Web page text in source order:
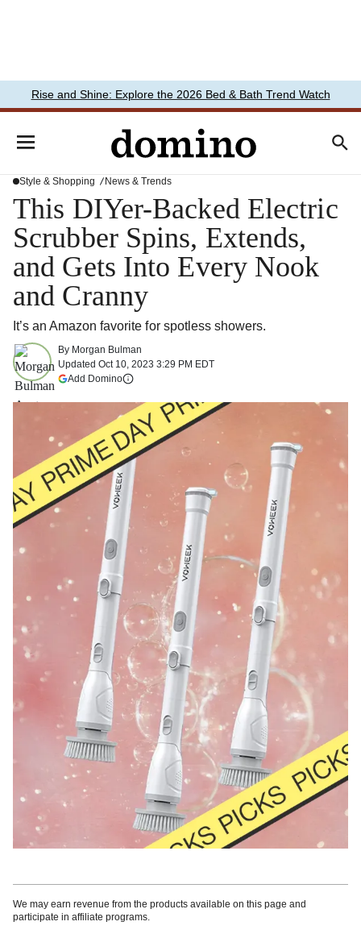
Rise and Shine: Explore the 2026 Bed & Bath Trend Watch
Style & Shopping News & Trends
This DIYer-Backed Electric
Scrubber Spins, Extends,
and Gets Into Every Nook
and Cranny
It’s an Amazon favorite for spotless showers.
By Morgan Bulman
Updated Oct 10, 2023 3:29 PM EDT
Add Domino(opens in a new tab)
We may earn revenue from the products available on this page and
participate in affiliate programs.